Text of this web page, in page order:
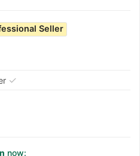
Seller
✓
now: